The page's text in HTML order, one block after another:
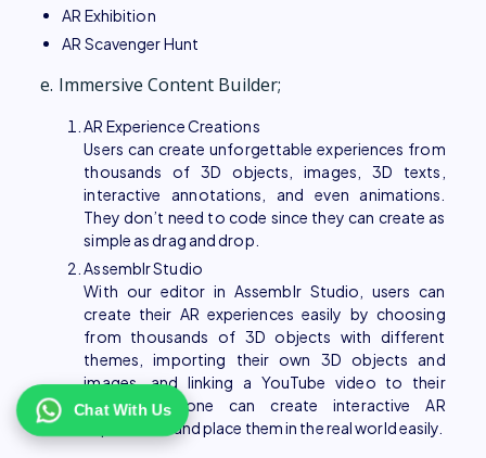
AR Exhibition
AR Scavenger Hunt
e. Immersive Content Builder;
AR Experience Creations
Users can create unforgettable experiences from
thousands of 3D objects, images, 3D texts,
interactive annotations, and even animations.
They don’t need to code since they can create as
simple as drag and drop.
Assemblr Studio
With our editor in Assemblr Studio, users can
create their AR experiences easily by choosing
from thousands of 3D objects with different
themes, importing their own 3D objects and
images, and linking a YouTube video to their
project. Anyone can create interactive AR
experiences and place them in the real world easily.
Chat With Us